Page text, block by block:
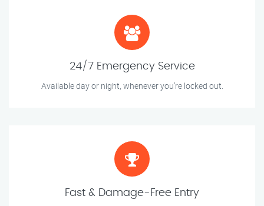
24/7 Emergency Service
Available day or night, whenever you’re locked out.
Fast & Damage-Free Entry